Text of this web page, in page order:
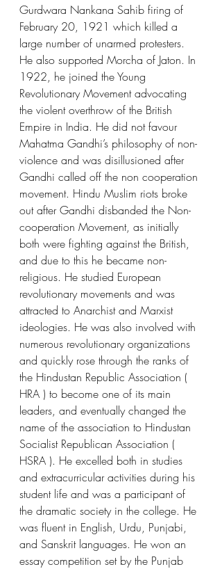
Gurdwara Nankana Sahib firing of
February 20, 1921 which killed a
large number of unarmed protesters.
He also supported Morcha of Jaton. In
1922, he joined the Young
Revolutionary Movement advocating
the violent overthrow of the British
Empire in India. He did not favour
Mahatma Gandhi’s philosophy of non-
violence and was disillusioned after
Gandhi called off the non cooperation
movement. Hindu Muslim riots broke
out after Gandhi disbanded the Non-
cooperation Movement, as initially
both were fighting against the British,
and due to this he became non-
religious. He studied European
revolutionary movements and was
attracted to Anarchist and Marxist
ideologies. He was also involved with
numerous revolutionary organizations
and quickly rose through the ranks of
the Hindustan Republic Association (
HRA ) to become one of its main
leaders, and eventually changed the
name of the association to Hindustan
Socialist Republican Association (
HSRA ). He excelled both in studies
and extracurricular activities during his
student life and was a participant of
the dramatic society in the college. He
was fluent in English, Urdu, Punjabi,
and Sanskrit languages. He won an
essay competition set by the Punjab